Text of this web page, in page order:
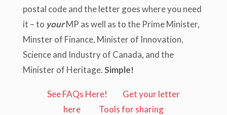
postal code and the letter goes where you need
it – to yourMP as well as to the Prime Minister,
Minster of Finance, Minister of Innovation,
Science and Industry of Canada, and the
Minister of Heritage.Simple!
See FAQs Here!
Get your letter
here
Tools for sharing